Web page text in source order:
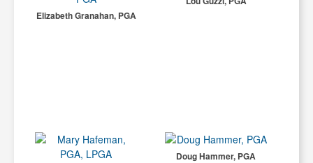
Elizabeth Granahan, PGA
Doug Hammer, PGA